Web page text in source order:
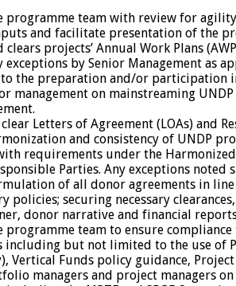
programme team with review for
and facilitate presentation of the
clears projects’ Annual Work Plans
exceptions by Senior Management as
the preparation and/or participation
management on mainstreaming
clear Letters of Agreement (LOAs) and
and consistency of UNDP
requirements under the
Parties. Any exceptions
of all donor agreements in
policies; securing necessary
donor narrative and financial
team to ensure
but not limited to the use of
Vertical Funds policy guidance,
managers and project managers